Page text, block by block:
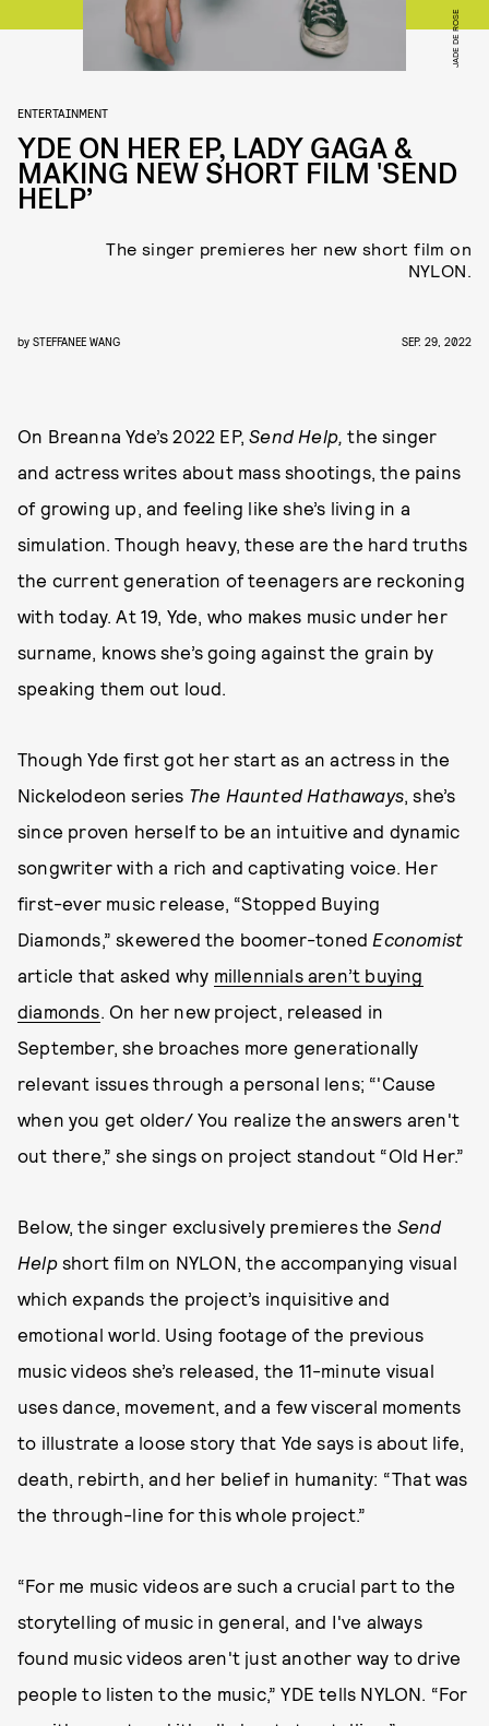
JADE DE ROSE
ENTERTAINMENT
YDE ON HER EP, LADY GAGA &
MAKING NEW SHORT FILM 'SEND
HELP’
The singer premieres her new short film on
NYLON.
by STEFFANEE WANG SEP. 29, 2022
On Breanna Yde’s 2022 EP,Send Help, the singer
and actress writes about mass shootings, the pains
of growing up, and feeling like she’s living in a
simulation. Though heavy, these are the hard truths
the current generation of teenagers are reckoning
with today. At 19, Yde, who makes music under her
surname, knows she’s going against the grain by
speaking them out loud.
Though Yde first got her start as an actress in the
Nickelodeon series The Haunted Hathaways, she’s
since proven herself to be an intuitive and dynamic
songwriter with a rich and captivating voice. Her
first-ever music release, “Stopped Buying
Diamonds,” skewered the boomer-toned Economist
article that asked why millennials aren’t buying
diamonds. On her new project, released in
September, she broaches more generationally
relevant issues through a personal lens; “'Cause
when you get older/ You realize the answers aren't
out there,” she sings on project standout “Old Her.”
Below, the singer exclusively premieres the Send
Helpshort film on NYLON, the accompanying visual
which expands the project’s inquisitive and
emotional world. Using footage of the previous
music videos she’s released, the 11-minute visual
uses dance, movement, and a few visceral moments
to illustrate a loose story that Yde says is about life,
death, rebirth, and her belief in humanity: “That was
the through-line for this whole project.”
“For me music videos are such a crucial part to the
storytelling of music in general, and I've always
found music videos aren't just another way to drive
people to listen to the music,” YDE tells NYLON. “For